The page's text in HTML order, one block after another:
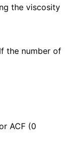
the viscosity
the number of
ACF (0